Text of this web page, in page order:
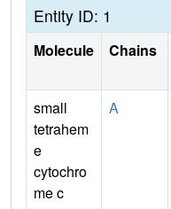
Entity ID: 1
Molecule Chains
small
tetrahem
e
cytochro
me c
A